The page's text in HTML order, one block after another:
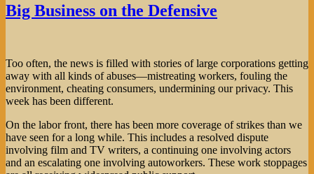
Big Business on the Defensive
Too often, the news is filled with stories of large corporations getting
away with all kinds of abuses—mistreating workers, fouling the
environment, cheating consumers, undermining our privacy. This
week has been different.
On the labor front, there has been more coverage of strikes than we
have seen for a long while. This includes a resolved dispute
involving film and TV writers, a continuing one involving actors
and an escalating one involving autoworkers. These work stoppages